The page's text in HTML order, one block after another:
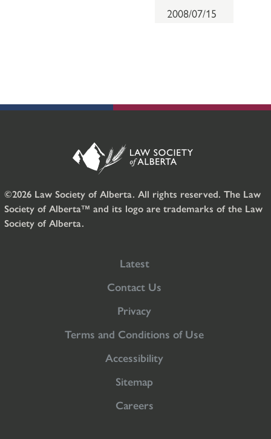
2008/07/15
©2026 Law Society of Alberta. All rights reserved. The Law
Society of Alberta™ and its logo are trademarks of the Law
Society of Alberta.
Latest
Contact Us
Privacy
Terms and Conditions of Use
Accessibility
Sitemap
Careers